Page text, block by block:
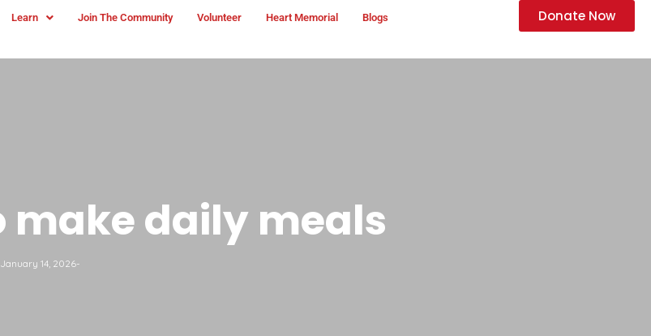
Learn Join The Community Volunteer Heart Memorial Blogs Donate Now
make daily meals
January 14, 2026-